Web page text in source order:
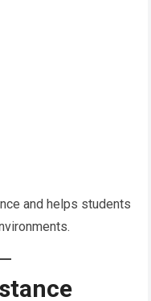
and helps students